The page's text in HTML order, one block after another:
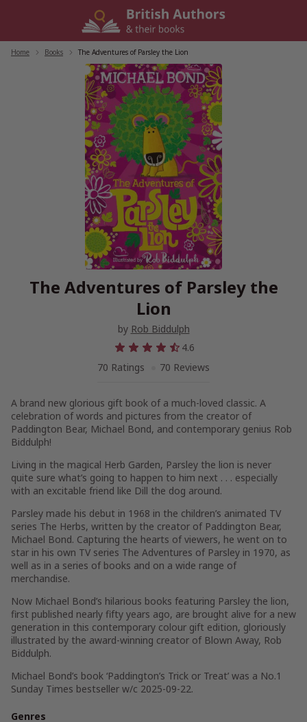
Home Books The Adventures of Parsley the Lion
The Adventures of Parsley the
Lion
by Rob Biddulph
4.6
70 Ratings
70 Reviews
A brand new glorious gift book of a much-loved classic. A
celebration of words and pictures from the creator of
Paddington Bear, Michael Bond, and contemporary genius Rob
Biddulph!
Living in the magical Herb Garden, Parsley the lion is never
quite sure what’s going to happen to him next . . . especially
with an excitable friend like Dill the dog around.
Parsley made his debut in 1968 in the children’s animated TV
series The Herbs, written by the creator of Paddington Bear,
Michael Bond. Capturing the hearts of viewers, he went on to
star in his own TV series The Adventures of Parsley in 1970, as
well as in a series of books and on a wide range of
merchandise.
Now Michael Bond’s hilarious books featuring Parsley the lion,
first published nearly fifty years ago, are brought alive for a new
generation in this contemporary colour gift edition, gloriously
illustrated by the award-winning creator of Blown Away, Rob
Biddulph.
Michael Bond’s book ‘Paddington’s Trick or Treat’ was a No.1
Sunday Times bestseller w/c 2025-09-22.
Genres